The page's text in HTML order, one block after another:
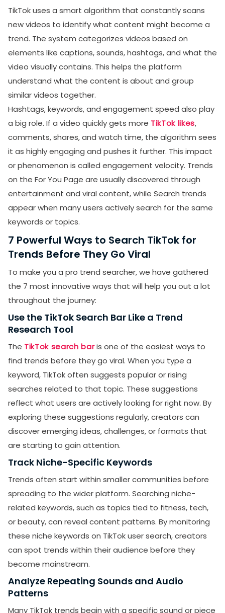
TikTok uses a smart algorithm that constantly scans
new videos to identify what content might become a
trend. The system categorizes videos based on
elements like captions, sounds, hashtags, and what the
video visually contains. This helps the platform
understand what the content is about and group
similar videos together.
Hashtags, keywords, and engagement speed also play
a big role. If a video quickly gets more TikTok likes,
comments, shares, and watch time, the algorithm sees
it as highly engaging and pushes it further. This impact
or phenomenon is called engagement velocity. Trends
on the For You Page are usually discovered through
entertainment and viral content, while Search trends
appear when many users actively search for the same
keywords or topics.
7 Powerful Ways to Search TikTok for
Trends Before They Go Viral
To make you a pro trend searcher, we have gathered
the 7 most innovative ways that will help you out a lot
throughout the journey:
Use the TikTok Search Bar Like a Trend
Research Tool
The TikTok search baris one of the easiest ways to
find trends before they go viral. When you type a
keyword, TikTok often suggests popular or rising
searches related to that topic. These suggestions
reflect what users are actively looking for right now. By
exploring these suggestions regularly, creators can
discover emerging ideas, challenges, or formats that
are starting to gain attention.
Track Niche-Specific Keywords
Trends often start within smaller communities before
spreading to the wider platform. Searching niche-
related keywords, such as topics tied to fitness, tech,
or beauty, can reveal content patterns. By monitoring
these niche keywords on TikTok user search, creators
can spot trends within their audience before they
become mainstream.
Analyze Repeating Sounds and Audio
Patterns
Many TikTok trends begin with a specific sound or piece